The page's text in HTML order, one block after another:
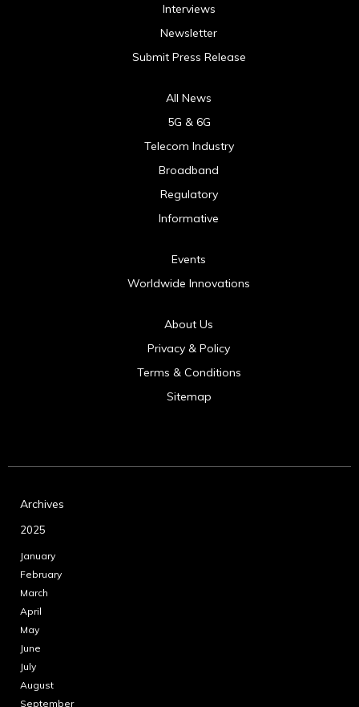
Interviews
Newsletter
Submit Press Release
All News
5G & 6G
Telecom Industry
Broadband
Regulatory
Informative
Events
Worldwide Innovations
About Us
Privacy & Policy
Terms & Conditions
Sitemap
Archives
2025
January
February
March
April
May
June
July
August
September